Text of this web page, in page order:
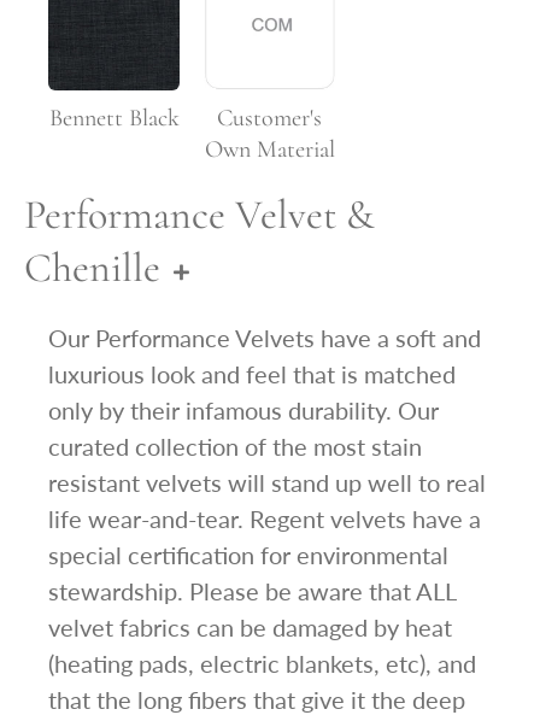
Bennett Black
Customer's
Own Material
Performance Velvet &
Chenille
Our Performance Velvets have a soft and
luxurious look and feel that is matched
only by their infamous durability. Our
curated collection of the most stain
resistant velvets will stand up well to real
life wear-and-tear. Regent velvets have a
special certification for environmental
stewardship. Please be aware that ALL
velvet fabrics can be damaged by heat
(heating pads, electric blankets, etc), and
that the long fibers that give it the deep